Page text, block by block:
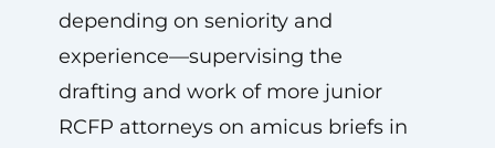
depending on seniority and
experience—supervising the
drafting and work of more junior
RCFP attorneys on amicus briefs in